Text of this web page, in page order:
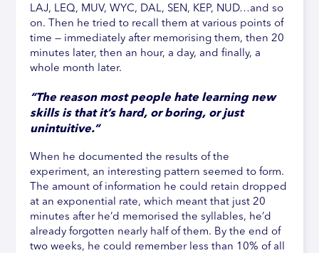
LAJ, LEQ, MUV, WYC, DAL, SEN, KEP, NUD…and so
on. Then he tried to recall them at various points of
time — immediately after memorising them, then 20
minutes later, then an hour, a day, and finally, a
whole month later.
“The reason most people hate learning new
skills is that it’s hard, or boring, or just
unintuitive.”
When he documented the results of the
experiment, an interesting pattern seemed to form.
The amount of information he could retain dropped
at an exponential rate, which meant that just 20
minutes after he’d memorised the syllables, he’d
already forgotten nearly half of them. By the end of
two weeks, he could remember less than 10% of all